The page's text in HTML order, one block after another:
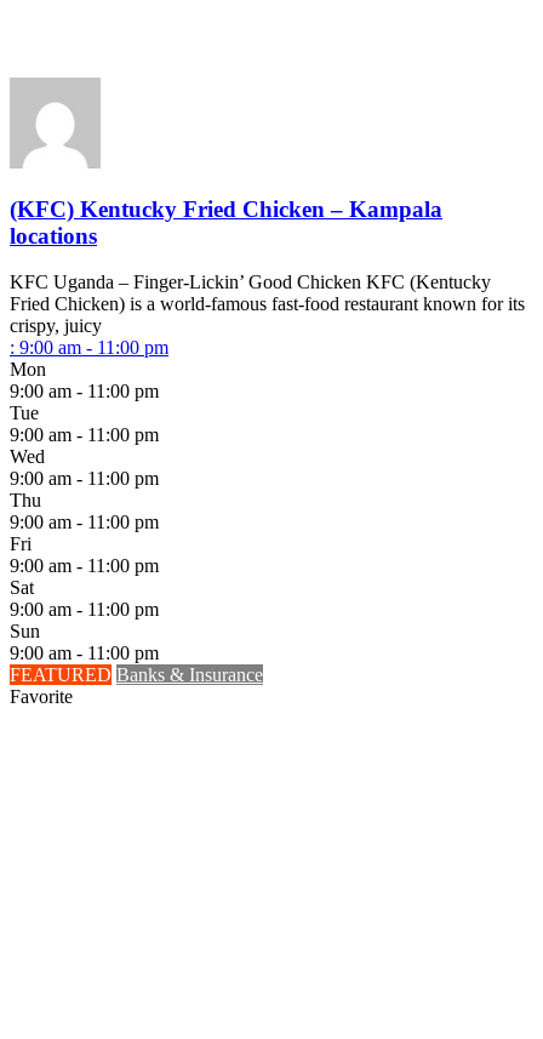
(KFC) Kentucky Fried Chicken – Kampala
locations
KFC Uganda – Finger-Lickin’ Good Chicken KFC (Kentucky
Fried Chicken) is a world-famous fast-food restaurant known for its
crispy, juicy
: 9:00 am - 11:00 pm
Mon
9:00 am - 11:00 pm
Tue
9:00 am - 11:00 pm
Wed
9:00 am - 11:00 pm
Thu
9:00 am - 11:00 pm
Fri
9:00 am - 11:00 pm
Sat
9:00 am - 11:00 pm
Sun
9:00 am - 11:00 pm
FEATURED Banks & Insurance
Favorite